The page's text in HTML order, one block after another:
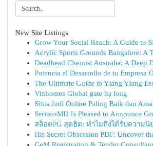
New Site Listings
Grow Your Social Reach: A Guide to
Acrylic Sports Grounds Bangalore: A
Deadhead Chemist Australia: A Deep
Potencia el Desarrollo de tu Empresa
The Ultimate Guide to Ylang Ylang
Vinhomes Global gate hạ long
Situs Judi Online Paling Baik dan
SeriousMD Is Pleased to Announce
สล็อตPG สุดฮิต: ทำไมถึงได้รับความนิ
His Secret Obsession PDF: Uncover